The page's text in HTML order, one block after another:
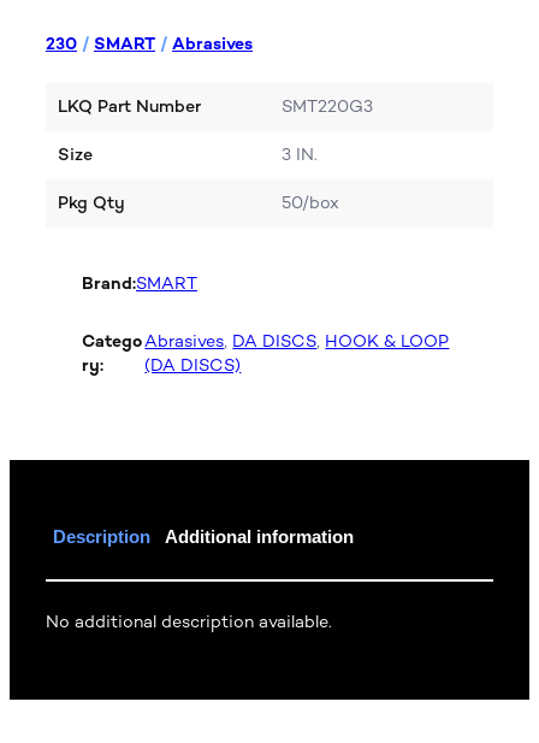
230 / SMART / Abrasives
LKQ Part Number SMT220G3
Size 3 IN.
Pkg Qty 50/box
Brand:SMART
Catego
ry:
Abrasives, DA DISCS, HOOK & LOOP
(DA DISCS)
Description Additional information
No additional description available.